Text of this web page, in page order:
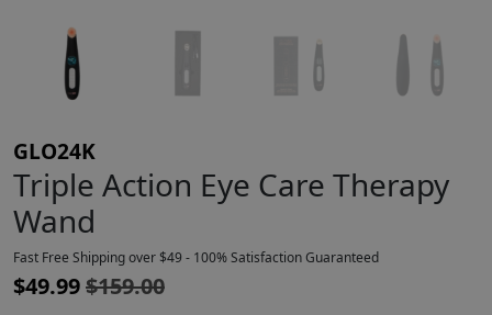
GLO24K
Triple Action Eye Care Therapy
Wand
Fast Free Shipping over $49 - 100% Satisfaction Guaranteed
$49.99$159.00